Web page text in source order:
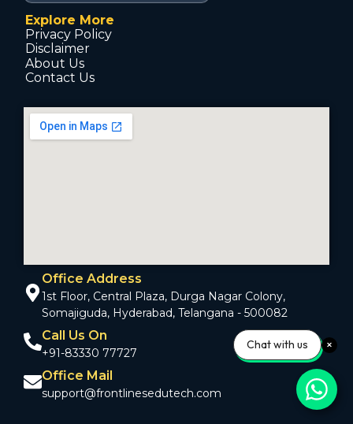
Explore More
Privacy Policy
Disclaimer
About Us
Contact Us
Office Address
1st Floor, Central Plaza, Durga Nagar Colony,
Somajiguda, Hyderabad, Telangana - 500082
Call Us On
+91-83330 77727
Office Mail
support@frontlinesedutech.com
Chat with us